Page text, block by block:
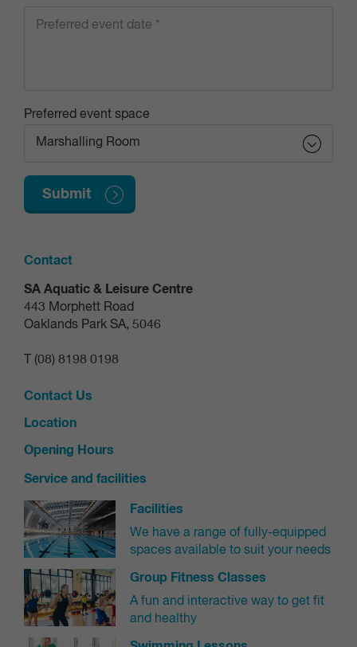
Preferred event space
Contact
SA Aquatic & Leisure Centre
443 Morphett Road
Oaklands Park SA, 5046
T (08) 8198 0198
Contact Us
Location
Opening Hours
Service and facilities
Facilities
We have a range of fully-equipped
spaces available to suit your needs
Group Fitness Classes
A fun and interactive way to get fit
and healthy